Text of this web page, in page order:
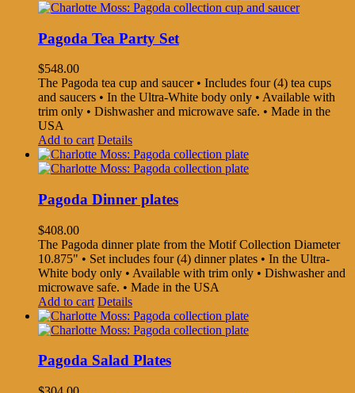
Pagoda Tea Party Set
$548.00
The Pagoda tea cup and saucer • Includes four (4) tea cups
and saucers • In the Ultra-White body only • Available with
trim only • Dishwasher and microwave safe. • Made in the
USA
Add to cart Details
Pagoda Dinner plates
$408.00
The Pagoda dinner plate from the Motif Collection Diameter
10.875" • Set includes four (4) dinner plates • In the Ultra-
White body only • Available with trim only • Dishwasher and
microwave safe. • Made in the USA
Add to cart Details
Pagoda Salad Plates